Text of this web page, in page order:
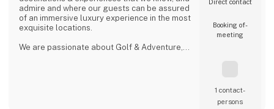
admire and where our guests can be assured
of an immersive luxury experience in the most
exquisite locations.
We are passionate about Golf & Adventure,
Direct contact
Booking of­
meeting
1 contact­
persons